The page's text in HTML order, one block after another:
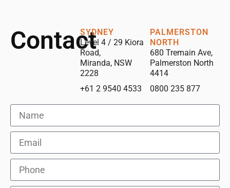
ContactSYDNEY
Level 4 / 29 Kiora
Road,
Miranda, NSW
2228
+61 2 9540 4533
PALMERSTON
NORTH
680 Tremain Ave,
Palmerston North
4414
0800 235 877